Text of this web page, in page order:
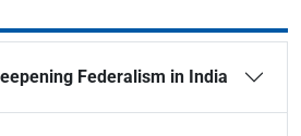
Federalism in India